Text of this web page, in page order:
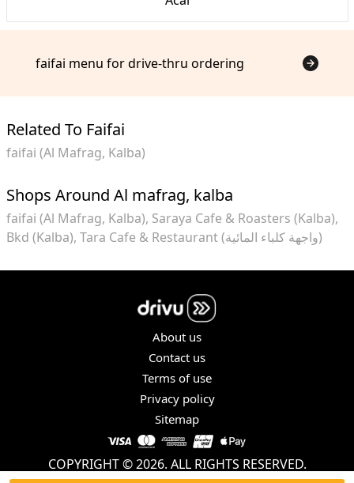
faifai menu for drive-thru ordering
Related To Faifai
faifai (Al Mafrag, Kalba)
Shops Around Al mafrag, kalba
faifai (Al Mafrag, Kalba) Saraya Cafe & Roasters (Kalba)
Bkd (Kalba)
Tara Cafe & Restaurant (واجهة كلباء المائية)
About us
Contact us
Terms of use
Privacy policy
Sitemap
COPYRIGHT © 2026. ALL RIGHTS RESERVED.